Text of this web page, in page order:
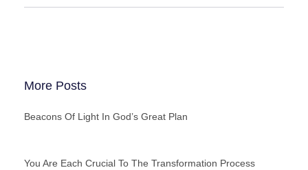
More Posts
Beacons Of Light In God’s Great Plan
You Are Each Crucial To The Transformation Process